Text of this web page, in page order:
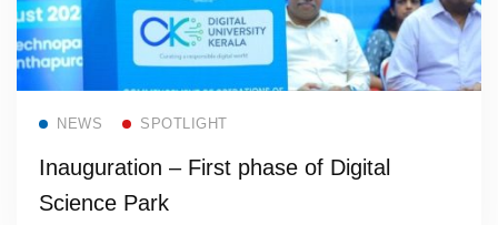
NEWS SPOTLIGHT
Inauguration – First phase of Digital
Science Park